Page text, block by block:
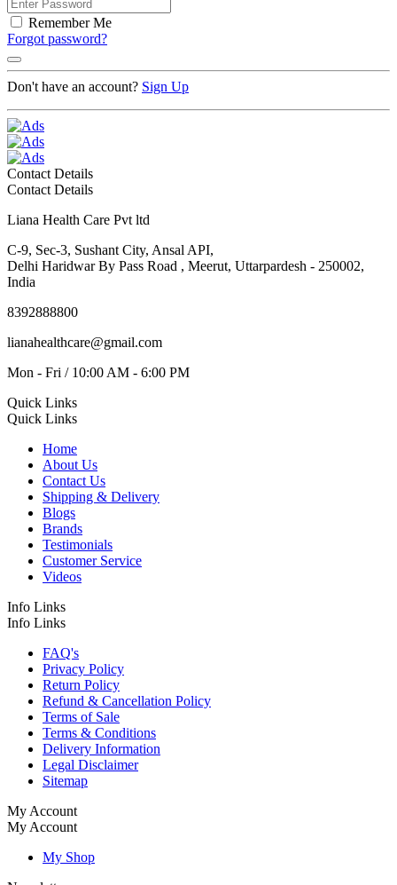
Remember Me
Forgot password?
Don't have an account? Sign Up
Contact Details
Contact Details
Liana Health Care Pvt ltd
C-9, Sec-3, Sushant City, Ansal API,
Delhi Haridwar By Pass Road , Meerut, Uttarpardesh - 250002,
India
8392888800
lianahealthcare@gmail.com
Mon - Fri / 10:00 AM - 6:00 PM
Quick Links
Quick Links
Home
About Us
Contact Us
Shipping & Delivery
Blogs
Brands
Testimonials
Customer Service
Videos
Info Links
Info Links
FAQ's
Privacy Policy
Return Policy
Refund & Cancellation Policy
Terms of Sale
Terms & Conditions
Delivery Information
Legal Disclaimer
Sitemap
My Account
My Account
My Shop